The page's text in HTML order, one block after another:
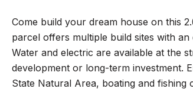
Come build your dream house on this
parcel offers multiple build sites with
Water and electric are available at the
development or long-term investment.
State Natural Area, boating and fishing